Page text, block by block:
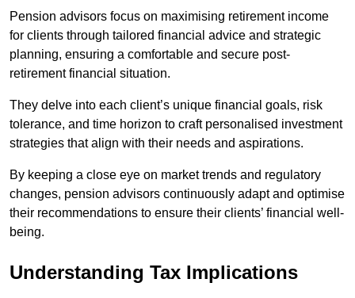
Pension advisors focus on maximising retirement income
for clients through tailored financial advice and strategic
planning, ensuring a comfortable and secure post-
retirement financial situation.
They delve into each client’s unique financial goals, risk
tolerance, and time horizon to craft personalised investment
strategies that align with their needs and aspirations.
By keeping a close eye on market trends and regulatory
changes, pension advisors continuously adapt and optimise
their recommendations to ensure their clients’ financial well-
being.
Understanding Tax Implications